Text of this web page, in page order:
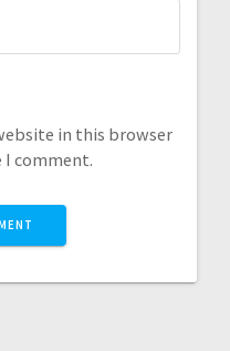
in this browser
comment.